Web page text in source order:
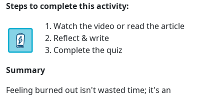
Steps to complete this activity:
1. Watch the video or read the article
2. Reflect & write
3. Complete the quiz
Summary
Feeling burned out isn't wasted time; it's an